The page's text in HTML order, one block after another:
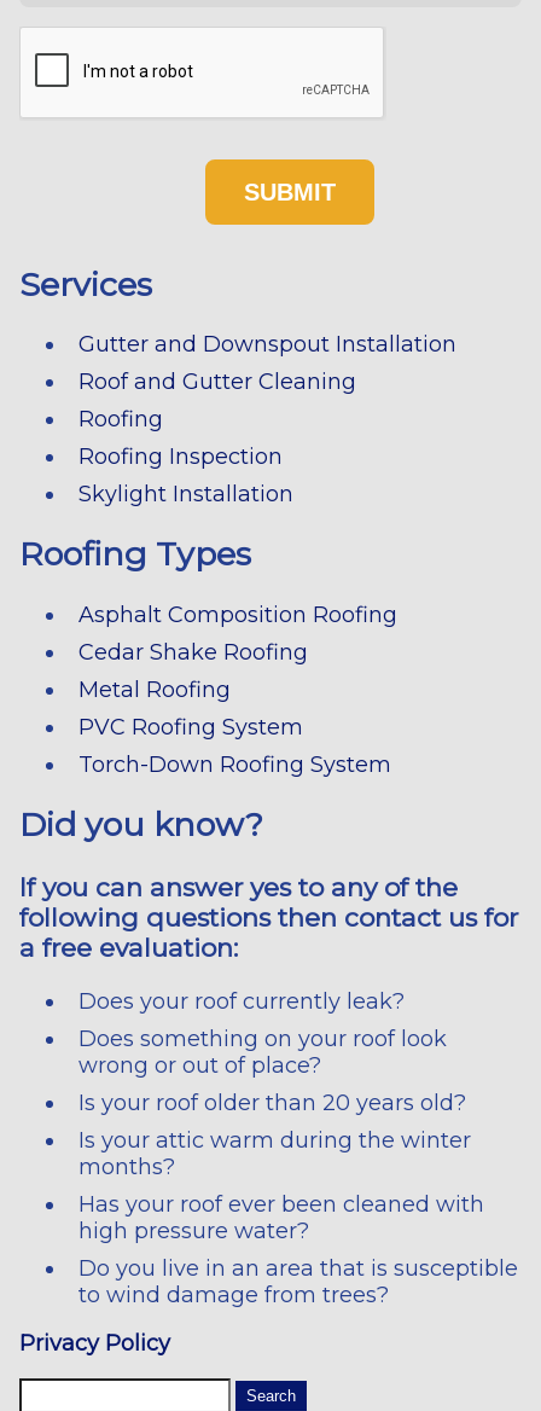
Services
Gutter and Downspout Installation
Roof and Gutter Cleaning
Roofing
Roofing Inspection
Skylight Installation
Roofing Types
Asphalt Composition Roofing
Cedar Shake Roofing
Metal Roofing
PVC Roofing System
Torch-Down Roofing System
Did you know?
If you can answer yes to any of the
following questions then contact us for
a free evaluation:
Does your roof currently leak?
Does something on your roof look
wrong or out of place?
Is your roof older than 20 years old?
Is your attic warm during the winter
months?
Has your roof ever been cleaned with
high pressure water?
Do you live in an area that is susceptible
to wind damage from trees?
Privacy Policy